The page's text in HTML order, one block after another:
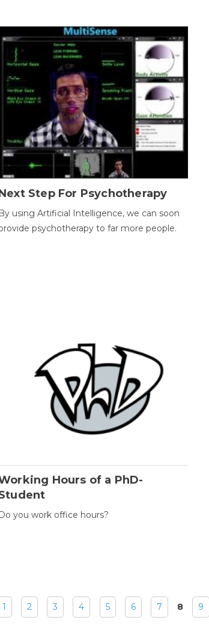
Step For Psychotherapy
By using Artificial Intelligence, we can soon
psychotherapy to far more people.
Hours of a PhD-
Do you work office hours?
1 2 3 4 5 6 7 8 9